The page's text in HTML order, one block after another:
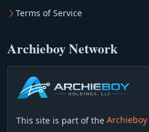
Terms of Service
Archieboy Network
This site is part of the Archieboy